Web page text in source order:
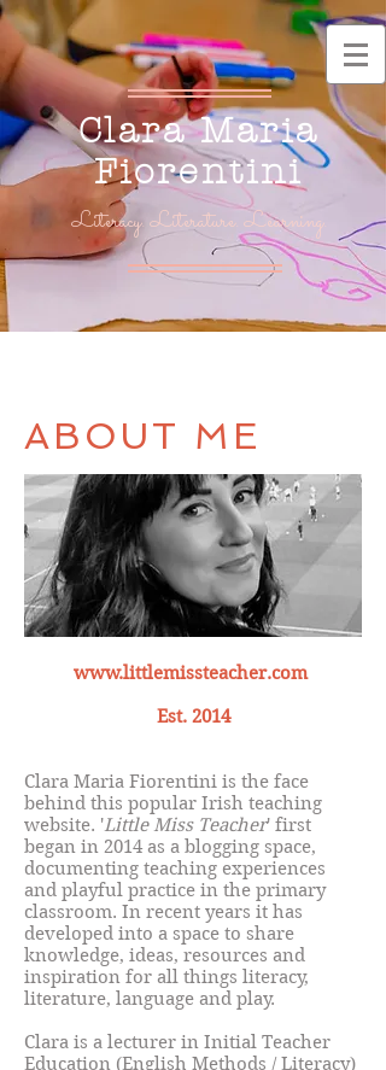
Clara Maria
Fiorentini
Literacy. Literature. Learning.
ABOUT ME
www.littlemissteacher.com
Est. 2014
Clara Maria Fiorentini is the face
behind this popular Irish teaching
website. 'Little Miss Teacher' first
began in 2014 as a blogging space,
documenting teaching experiences
and playful practice in the primary
classroom. In recent years it has
developed into a space to share
knowledge, ideas, resources and
inspiration for all things literacy,
literature, language and play.
Clara is a lecturer in Initial Teacher
Education (English Methods / Literacy)